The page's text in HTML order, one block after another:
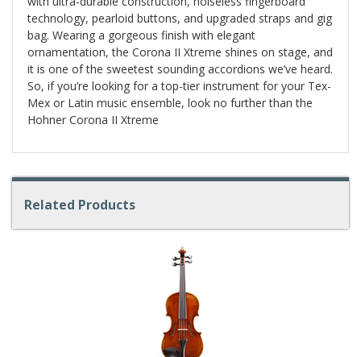
technology, pearloid buttons, and upgraded straps and gig
bag. Wearing a gorgeous finish with elegant
ornamentation, the Corona II Xtreme shines on stage, and
it is one of the sweetest sounding accordions we’ve heard.
So, if you’re looking for a top-tier instrument for your Tex-
Mex or Latin music ensemble, look no further than the
Hohner Corona II Xtreme
Related Products